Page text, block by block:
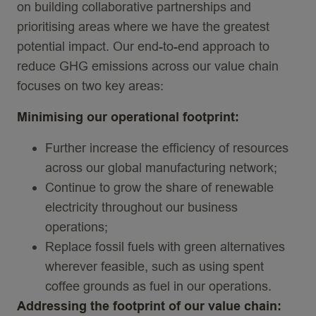
on building collaborative partnerships and
prioritising areas where we have the greatest
potential impact. Our end-to-end approach to
reduce GHG emissions across our value chain
focuses on two key areas:
Minimising our operational footprint:
Further increase the efficiency of resources
across our global manufacturing network;
Continue to grow the share of renewable
electricity throughout our business
operations;
Replace fossil fuels with green alternatives
wherever feasible, such as using spent
coffee grounds as fuel in our operations.
Addressing the footprint of our value chain: